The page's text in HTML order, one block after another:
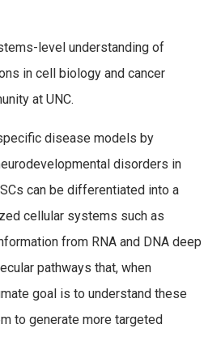
level understanding of
in cell biology and cancer
at UNC.
disease models by
disorders in
can be differentiated into a
cellular systems such as
from RNA and DNA deep
pathways that, when
goal is to understand these
to generate more targeted